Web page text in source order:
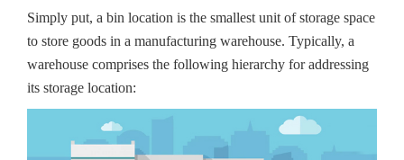
Simply put, a bin location is the smallest unit of storage space
to store goods in a manufacturing warehouse. Typically, a
warehouse comprises the following hierarchy for addressing
its storage location: